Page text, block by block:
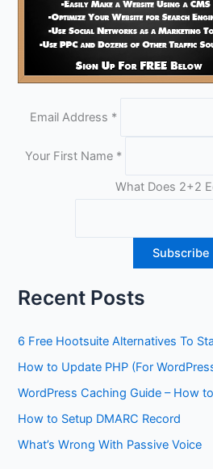
Email Address *
Your First Name *
What Does 2+2
Recent Posts
6 Free Hootsuite Alternatives To
How to Update PHP (For
WordPress Caching Guide – How
How to Setup DMARC Record
What’s Wrong With Passive Voice